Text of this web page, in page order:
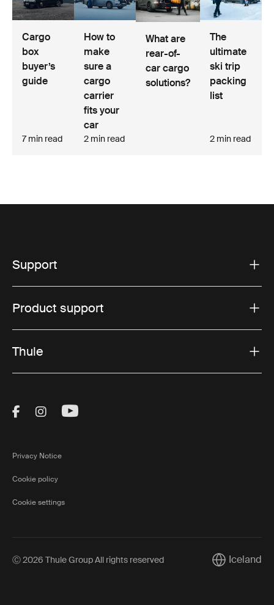
Cargo
box
buyer’s
guide
7 min read
How to
make
sure a
cargo
carrier
fits your
car
2 min read
What are
rear-of-
car cargo
solutions?
The
ultimate
ski trip
packing
list
2 min read
Support
Product support
Thule
Visit Thule on Facebook (external link)
Visit Thule on Instagram (external link)
Visit Thule on Youtube (external
Privacy Notice
Cookie policy
Cookie settings
Ⓒ 2026 Thule Group All rights reserved CurrentIceland